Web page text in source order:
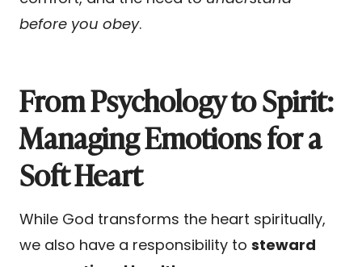
before you obey.
From Psychology to Spirit:
Managing Emotions for a
Soft Heart
While God transforms the heart spiritually,
we also have a responsibility to steward